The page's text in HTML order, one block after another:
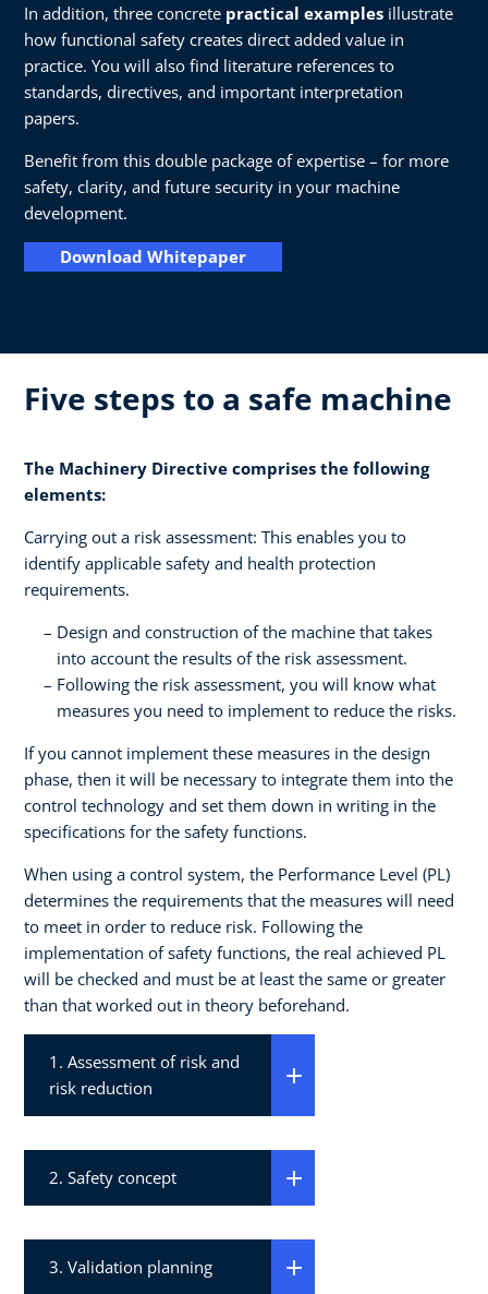
In addition, three concrete practical examples illustrate
how functional safety creates direct added value in
practice. You will also find literature references to
standards, directives, and important interpretation
papers.
Benefit from this double package of expertise – for more
safety, clarity, and future security in your machine
development.
Download Whitepaper
Five steps to a safe machine
The Machinery Directive comprises the following
elements:
Carrying out a risk assessment: This enables you to
identify applicable safety and health protection
requirements.
Design and construction of the machine that takes
into account the results of the risk assessment.
Following the risk assessment, you will know what
measures you need to implement to reduce the risks.
If you cannot implement these measures in the design
phase, then it will be necessary to integrate them into the
control technology and set them down in writing in the
specifications for the safety functions.
When using a control system, the Performance Level (PL)
determines the requirements that the measures will need
to meet in order to reduce risk. Following the
implementation of safety functions, the real achieved PL
will be checked and must be at least the same or greater
than that worked out in theory beforehand.
1. Assessment of risk and
risk reduction
2. Safety concept
3. Validation planning